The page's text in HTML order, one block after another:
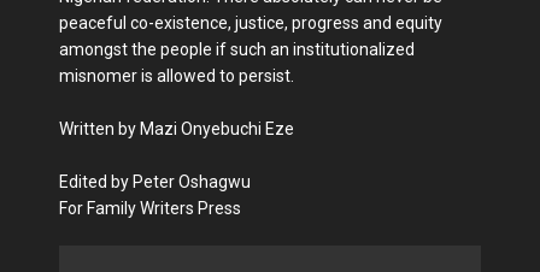
peaceful co-existence, justice, progress and equity
amongst the people if such an institutionalized
misnomer is allowed to persist.
Written by Mazi Onyebuchi Eze
Edited by Peter Oshagwu
For Family Writers Press